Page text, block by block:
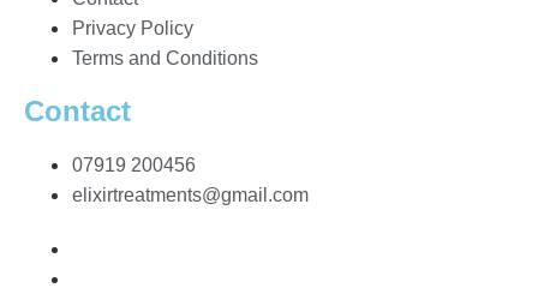
Privacy Policy
Terms and Conditions
Contact
07919 200456
elixirtreatments@gmail.com